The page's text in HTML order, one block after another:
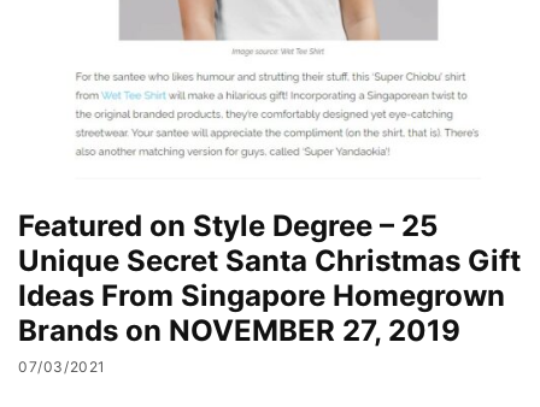
Featured on Style Degree – 25
Unique Secret Santa Christmas Gift
Ideas From Singapore Homegrown
Brands on NOVEMBER 27, 2019
07/03/2021